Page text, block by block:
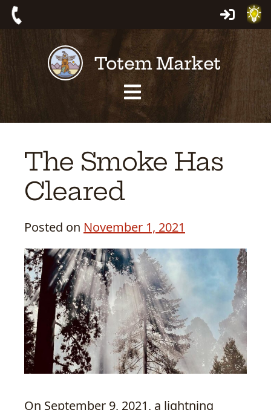
Skip
to
Log
In
Totem Market
Site
Navigation
The Smoke Has
Cleared
Posted on November 1, 2021
On September 9, 2021, a lightning